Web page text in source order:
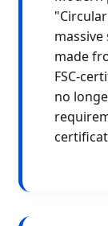
made
FSC-
no